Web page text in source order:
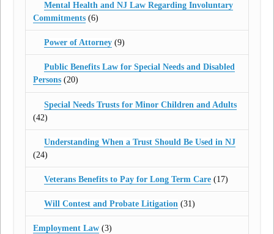
Mental Health and NJ Law Regarding Involuntary
Commitments (6)
Power of Attorney(9)
Public Benefits Law for Special Needs and Disabled
Persons (20)
Special Needs Trusts for Minor Children and Adults
(42)
Understanding When a Trust Should Be Used in NJ
(24)
Veterans Benefits to Pay for Long Term Care(17)
Will Contest and Probate Litigation(31)
Employment Law (3)